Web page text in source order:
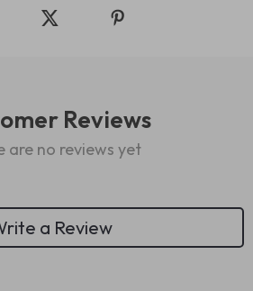
Reviews
are no reviews yet
a Review